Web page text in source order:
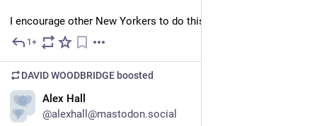
I encourage other New Yorkers to do this.
1+
DAVID WOODBRIDGE boosted
Alex Hall
@alexhall@mastodon.social